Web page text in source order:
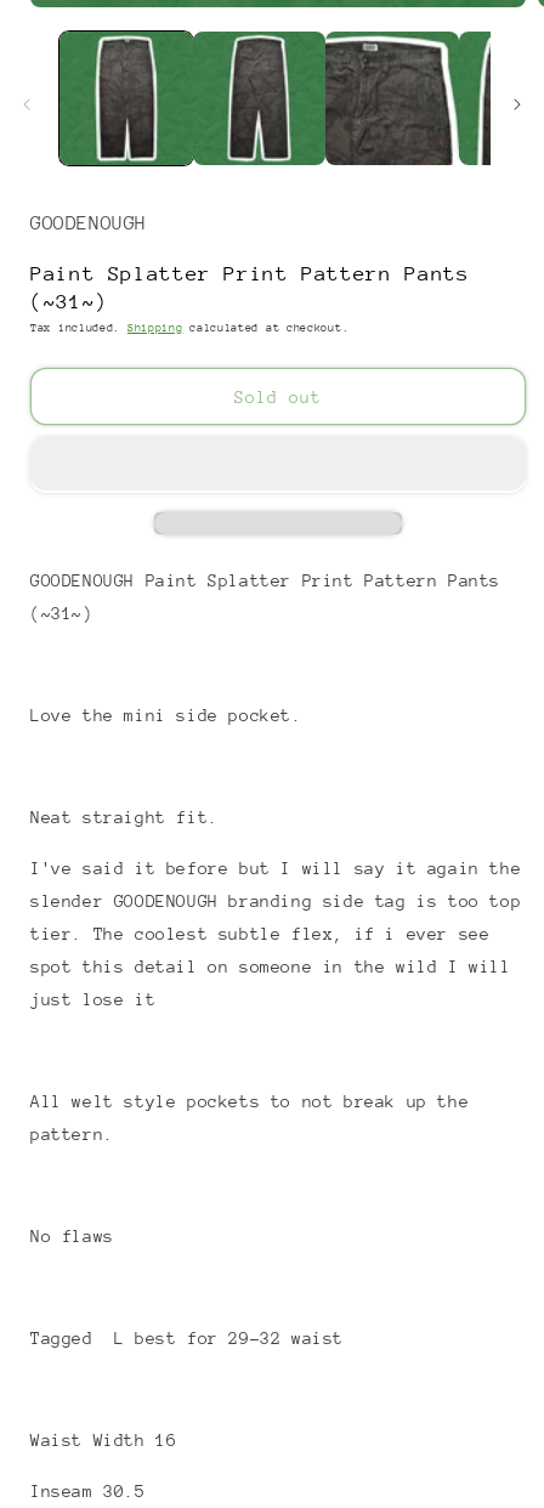
media
GOODENOUGH
Paint Splatter Print Pattern Pants
(~31~)
Tax included. Shipping calculated at checkout.
Sold out
GOODENOUGH Paint Splatter Print Pattern Pants
(~31~)
Love the mini side pocket.
Neat straight fit.
I've said it before but I will say it again the
slender GOODENOUGH branding side tag is too top
tier. The coolest subtle flex, if i ever see
spot this detail on someone in the wild I will
just lose it
All welt style pockets to not break up the
pattern.
No flaws
Tagged L best for 29-32 waist
Waist Width 16
Inseam 30.5